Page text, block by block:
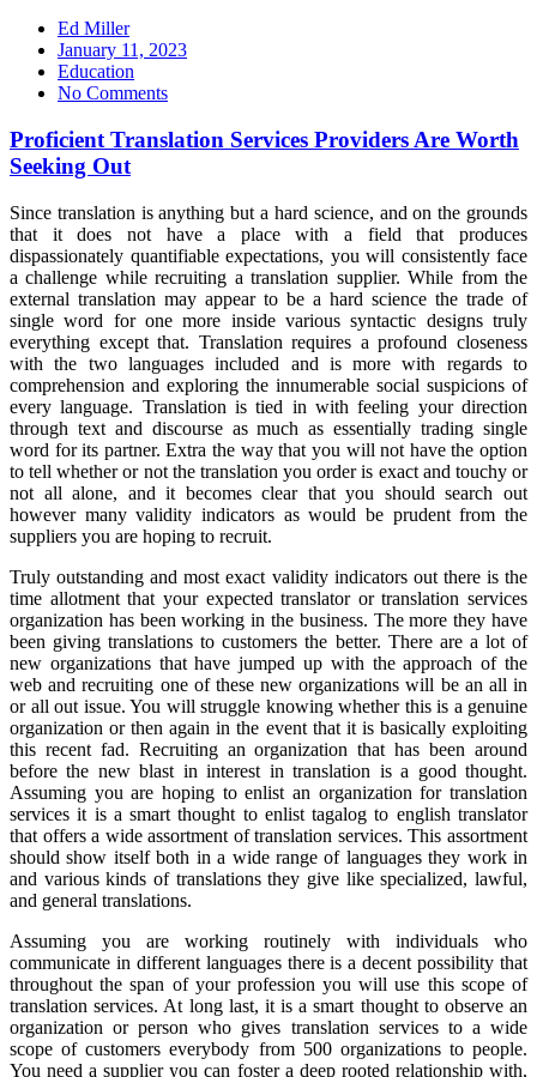
Ed Miller
Posted
on
January 11, 2023
Education
No Comments
Proficient Translation Services Providers Are Worth
Seeking Out
Since translation is anything but a hard science, and on the grounds
that it does not have a place with a field that produces
dispassionately quantifiable expectations, you will consistently face
a challenge while recruiting a translation supplier. While from the
external translation may appear to be a hard science the trade of
single word for one more inside various syntactic designs truly
everything except that. Translation requires a profound closeness
with the two languages included and is more with regards to
comprehension and exploring the innumerable social suspicions of
every language. Translation is tied in with feeling your direction
through text and discourse as much as essentially trading single
word for its partner. Extra the way that you will not have the option
to tell whether or not the translation you order is exact and touchy or
not all alone, and it becomes clear that you should search out
however many validity indicators as would be prudent from the
suppliers you are hoping to recruit.
Truly outstanding and most exact validity indicators out there is the
time allotment that your expected translator or translation services
organization has been working in the business. The more they have
been giving translations to customers the better. There are a lot of
new organizations that have jumped up with the approach of the
web and recruiting one of these new organizations will be an all in
or all out issue. You will struggle knowing whether this is a genuine
organization or then again in the event that it is basically exploiting
this recent fad. Recruiting an organization that has been around
before the new blast in interest in translation is a good thought.
Assuming you are hoping to enlist an organization for translation
services it is a smart thought to enlist tagalog to english translator
that offers a wide assortment of translation services. This assortment
should show itself both in a wide range of languages they work in
and various kinds of translations they give like specialized, lawful,
and general translations.
Assuming you are working routinely with individuals who
communicate in different languages there is a decent possibility that
throughout the span of your profession you will use this scope of
translation services. At long last, it is a smart thought to observe an
organization or person who gives translation services to a wide
scope of customers everybody from 500 organizations to people.
You need a supplier you can foster a deep rooted relationship with,